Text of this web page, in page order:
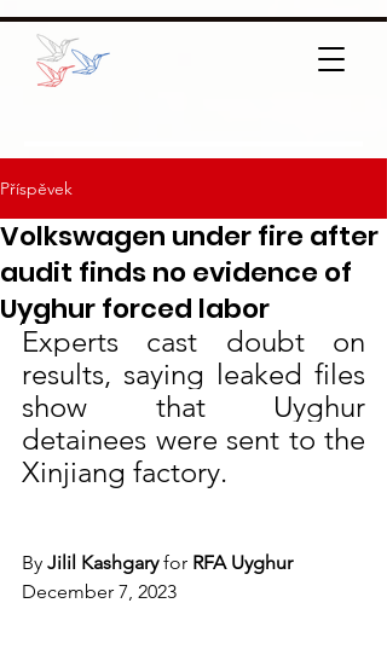
Příspěvek
Volkswagen under fire after
audit finds no evidence of
Uyghur forced labor
Experts cast doubt on
results, saying leaked files
show that Uyghur
detainees were sent to the
Xinjiang factory.
By Jilil Kashgary for RFA Uyghur
December 7, 2023